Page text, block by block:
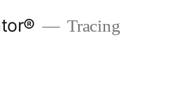
Tracing